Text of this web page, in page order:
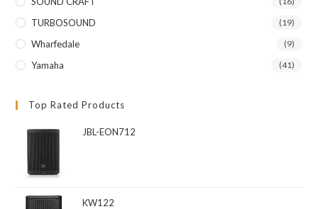
TURBOSOUND (19)
Wharfedale (9)
Yamaha (41)
Top Rated Products
JBL-EON712
KW122